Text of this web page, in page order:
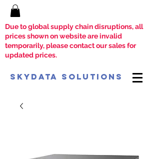
Due to global supply chain disruptions, all
prices shown on website are invalid
temporarily, please contact our sales for
updated prices.
SkyData Solutions